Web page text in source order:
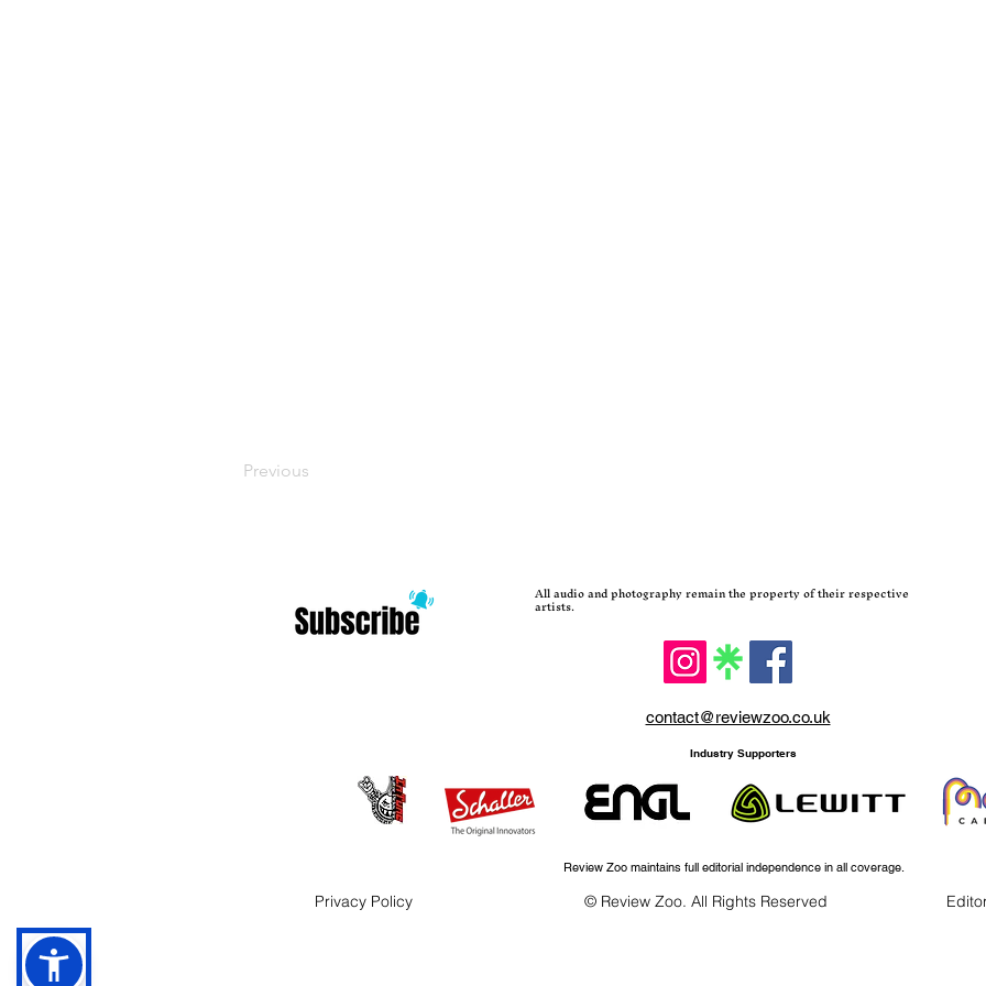
Previous
All audio and photography remain the property of their respective
artists.
contact@reviewzoo.co.uk
Industry Supporters
Review Zoo maintains full editorial independence in all coverage.
Privacy Policy © Review Zoo. All Rights Reserved